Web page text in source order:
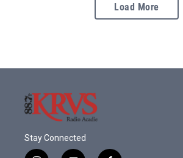
Load More
Stay Connected